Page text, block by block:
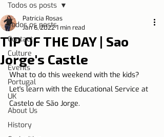
Todos os posts
Contact
Culture
Events
Portugal
UK
About Us
History
Todos os posts
TIP OF THE DAY | Sao
Jorge's Castle
Patrícia Rosas
Jan 6, 20221 min read
What to do this weekend with the kids?
Let's learn with the Educational Service at
Castelo de São Jorge.